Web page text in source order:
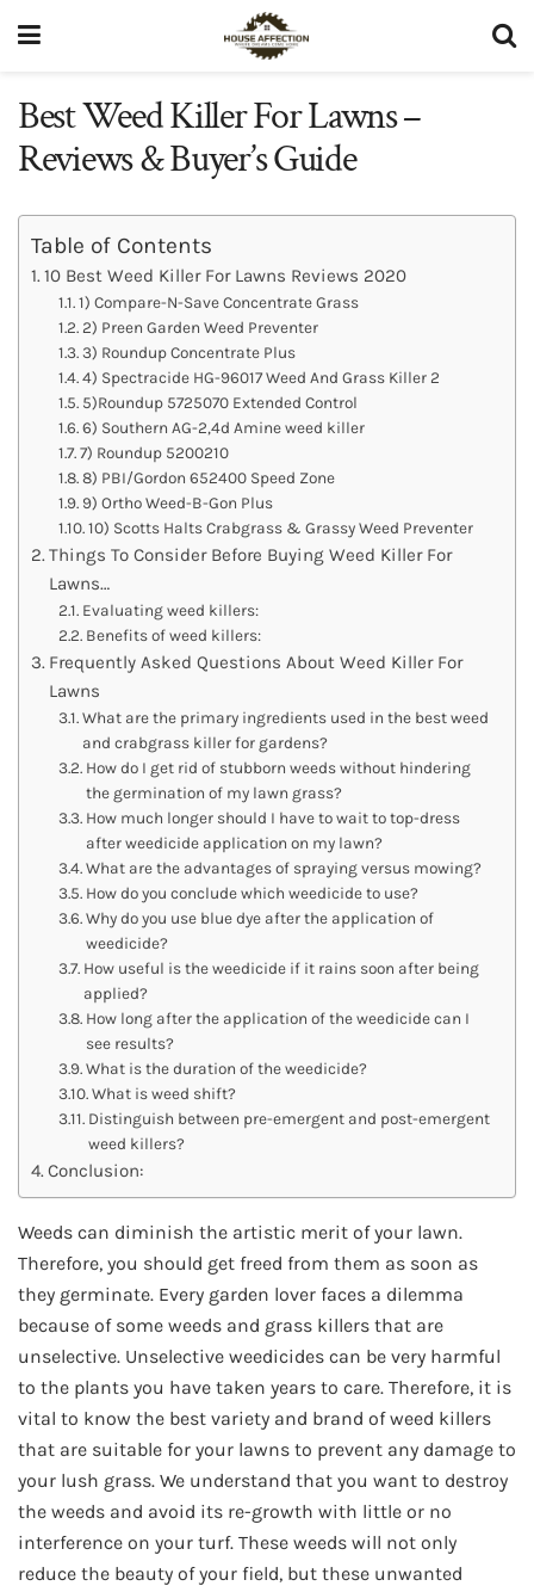
Best Weed Killer For Lawns –
Reviews & Buyer’s Guide
Table of Contents
10 Best Weed Killer For Lawns Reviews 2020
1) Compare-N-Save Concentrate Grass
2) Preen Garden Weed Preventer
3) Roundup Concentrate Plus
4) Spectracide HG-96017 Weed And Grass Killer 2
5)Roundup 5725070 Extended Control
6) Southern AG-2,4d Amine weed killer
7) Roundup 5200210
8) PBI/Gordon 652400 Speed Zone
9) Ortho Weed-B-Gon Plus
10) Scotts Halts Crabgrass & Grassy Weed Preventer
Things To Consider Before Buying Weed Killer For
Lawns…
Evaluating weed killers:
Benefits of weed killers:
Frequently Asked Questions About Weed Killer For
Lawns
What are the primary ingredients used in the best weed
and crabgrass killer for gardens?
How do I get rid of stubborn weeds without hindering
the germination of my lawn grass?
How much longer should I have to wait to top-dress
after weedicide application on my lawn?
What are the advantages of spraying versus mowing?
How do you conclude which weedicide to use?
Why do you use blue dye after the application of
weedicide?
How useful is the weedicide if it rains soon after being
applied?
How long after the application of the weedicide can I
see results?
What is the duration of the weedicide?
What is weed shift?
Distinguish between pre-emergent and post-emergent
weed killers?
Conclusion:
Weeds can diminish the artistic merit of your lawn.
Therefore, you should get freed from them as soon as
they germinate. Every garden lover faces a dilemma
because of some weeds and grass killers that are
unselective. Unselective weedicides can be very harmful
to the plants you have taken years to care. Therefore, it is
vital to know the best variety and brand of weed killers
that are suitable for your lawns to prevent any damage to
your lush grass. We understand that you want to destroy
the weeds and avoid its re-growth with little or no
interference on your turf. These weeds will not only
reduce the beauty of your field, but these unwanted